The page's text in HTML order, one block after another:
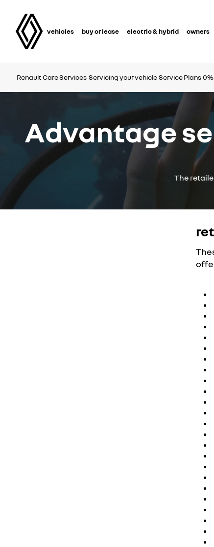
vehicles buy or lease electric & hybrid owners
Renault Care Services Servicing your vehicle Service Plans
Advantage
The